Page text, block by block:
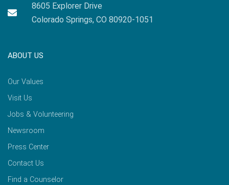
8605 Explorer Drive
Colorado Springs, CO 80920-1051
ABOUT US
Our Values
Visit Us
Jobs & Volunteering
Newsroom
Press Center
Contact Us
Find a Counselor